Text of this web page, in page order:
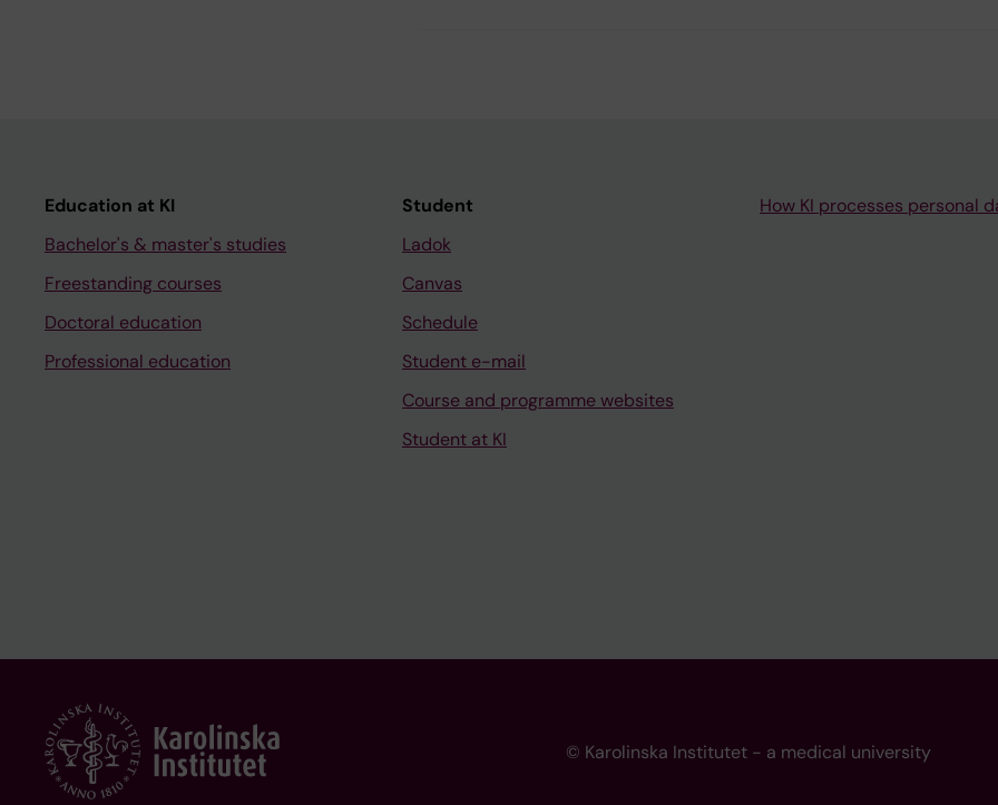
Education at KI
Bachelor's & master's studies
Freestanding courses
Doctoral education
Professional education
Student
Ladok
Canvas
Schedule
Student e-mail
Course and programme websites
Student at KI
How KI processes personal
© Karolinska Institutet - a medical university